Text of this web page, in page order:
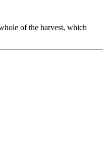
of the harvest, which